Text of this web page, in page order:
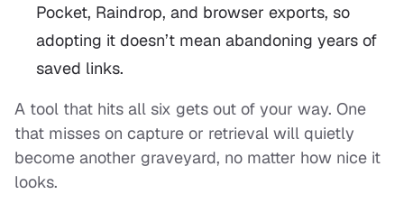
Pocket, Raindrop, and browser exports, so
adopting it doesn’t mean abandoning years of
saved links.
A tool that hits all six gets out of your way. One
that misses on capture or retrieval will quietly
become another graveyard, no matter how nice it
looks.